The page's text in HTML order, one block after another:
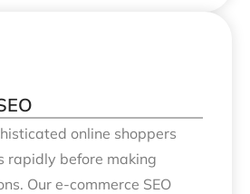
online shoppers
rapidly before making
Our e-commerce SEO